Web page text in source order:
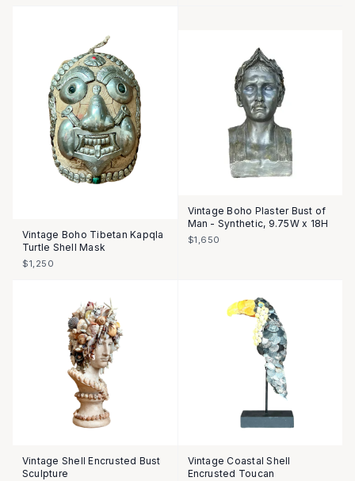
Vintage Boho Tibetan Kapqla
Turtle Shell Mask
$1,250
Vintage Boho Plaster Bust of
Man - Synthetic, 9.75W x 18H
$1,650
Vintage Shell Encrusted Bust
Sculpture
Vintage Coastal Shell
Encrusted Toucan